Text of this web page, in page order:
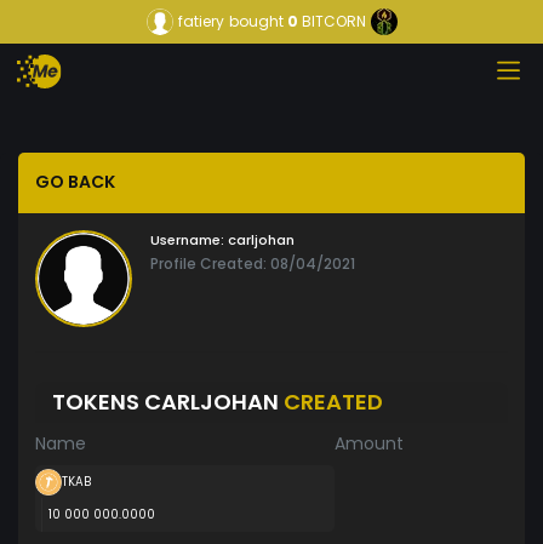
fatiery bought0 BITCORN
GO BACK
Username: carljohan
Profile Created: 08/04/2021
TOKENS CARLJOHAN CREATED
Name Amount
TKAB
10 000 000.0000